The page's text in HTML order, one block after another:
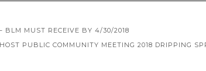
BLM MUST RECEIVE BY 4/30/2018
PUBLIC COMMUNITY MEETING 2018 DRIPPING